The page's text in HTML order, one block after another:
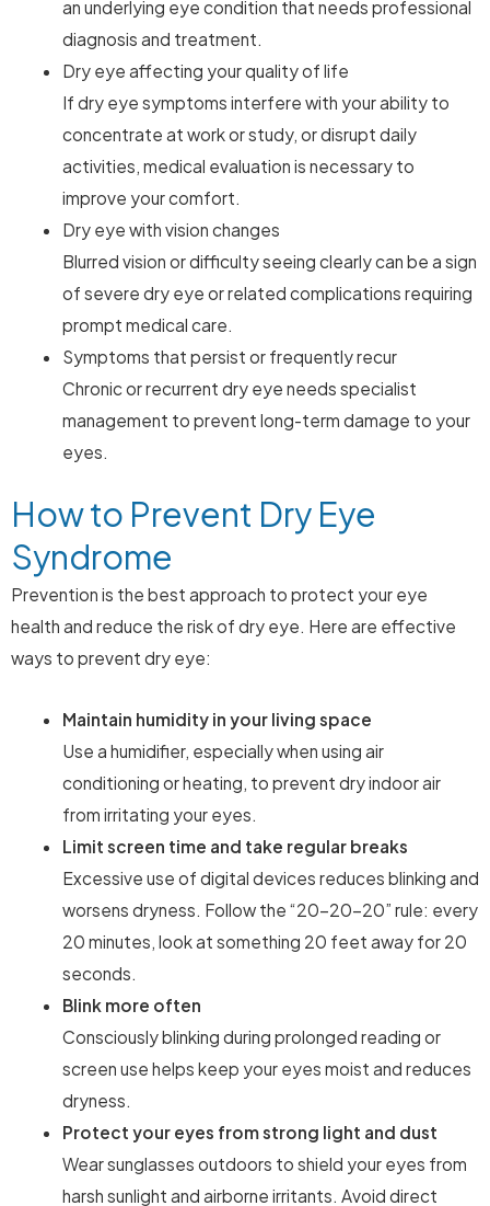
an underlying eye condition that needs professional
diagnosis and treatment.
Dry eye affecting your quality of life
If dry eye symptoms interfere with your ability to
concentrate at work or study, or disrupt daily
activities, medical evaluation is necessary to
improve your comfort.
Dry eye with vision changes
Blurred vision or difficulty seeing clearly can be a sign
of severe dry eye or related complications requiring
prompt medical care.
Symptoms that persist or frequently recur
Chronic or recurrent dry eye needs specialist
management to prevent long-term damage to your
eyes.
How to Prevent Dry Eye
Syndrome
Prevention is the best approach to protect your eye
health and reduce the risk of dry eye. Here are effective
ways to prevent dry eye:
Maintain humidity in your living space
Use a humidifier, especially when using air
conditioning or heating, to prevent dry indoor air
from irritating your eyes.
Limit screen time and take regular breaks
Excessive use of digital devices reduces blinking and
worsens dryness. Follow the “20-20-20” rule: every
20 minutes, look at something 20 feet away for 20
seconds.
Blink more often
Consciously blinking during prolonged reading or
screen use helps keep your eyes moist and reduces
dryness.
Protect your eyes from strong light and dust
Wear sunglasses outdoors to shield your eyes from
harsh sunlight and airborne irritants. Avoid direct